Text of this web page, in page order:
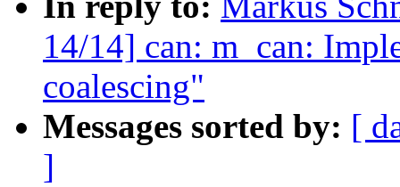
14/14] can: m_can:
coalescing"
Messages sorted by: [
]